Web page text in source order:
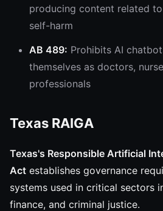
producing content related
self-harm
AB 489: Prohibits AI
themselves as doctors,
professionals
Texas RAIGA
Texas's Responsible Artificial
Act establishes governance
systems used in critical sectors
finance, and criminal justice.